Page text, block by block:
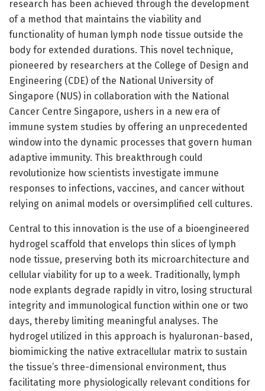
research has been achieved through the development
of a method that maintains the viability and
functionality of human lymph node tissue outside the
body for extended durations. This novel technique,
pioneered by researchers at the College of Design and
Engineering (CDE) of the National University of
Singapore (NUS) in collaboration with the National
Cancer Centre Singapore, ushers in a new era of
immune system studies by offering an unprecedented
window into the dynamic processes that govern human
adaptive immunity. This breakthrough could
revolutionize how scientists investigate immune
responses to infections, vaccines, and cancer without
relying on animal models or oversimplified cell cultures.
Central to this innovation is the use of a bioengineered
hydrogel scaffold that envelops thin slices of lymph
node tissue, preserving both its microarchitecture and
cellular viability for up to a week. Traditionally, lymph
node explants degrade rapidly in vitro, losing structural
integrity and immunological function within one or two
days, thereby limiting meaningful analyses. The
hydrogel utilized in this approach is hyaluronan-based,
biomimicking the native extracellular matrix to sustain
the tissue’s three-dimensional environment, thus
facilitating more physiologically relevant conditions for